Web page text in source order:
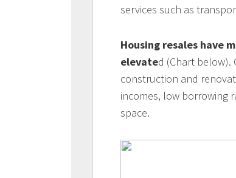
services such as
Housing resales have
elevated (Chart below).
construction and
incomes, low borrowing
space.